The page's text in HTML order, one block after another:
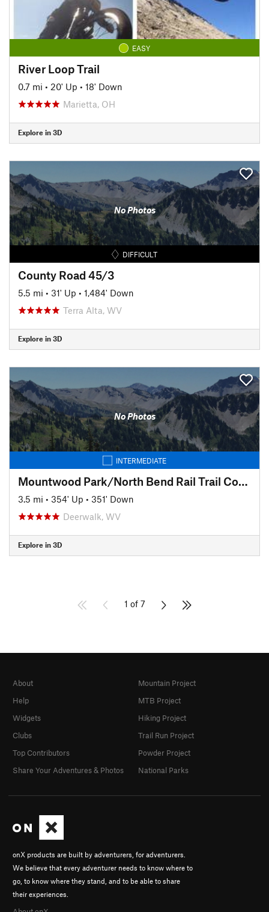
EASY
River Loop Trail
0.7 mi • 20' Up • 18' Down
Marietta, OH
Explore in 3D
No Photos
DIFFICULT
County Road 45/3
5.5 mi • 31' Up • 1,484' Down
Terra Alta, WV
Explore in 3D
No Photos
INTERMEDIATE
Mountwood Park/North Bend Rail Trail Connector to Eaton's Run
3.5 mi • 354' Up • 351' Down
Deerwalk, WV
Explore in 3D
1 of 7
onX products are built by adventurers, for adventurers.
We believe that every adventurer needs to know where to
go, to know where they stand, and to be able to share
their experiences.
About
Help
Widgets
Clubs
Top Contributors
Share Your Adventures & Photos
Mountain Project
MTB Project
Hiking Project
Trail Run Project
Powder Project
National Parks